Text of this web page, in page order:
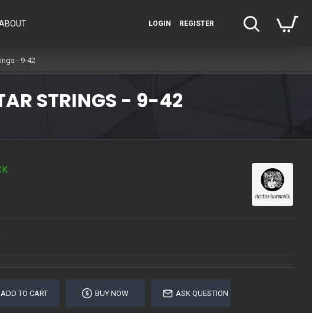
LOGIN REGISTER
- 9-42
STRINGS - 9-42
ADD TO CART BUY NOW ASK QUESTION